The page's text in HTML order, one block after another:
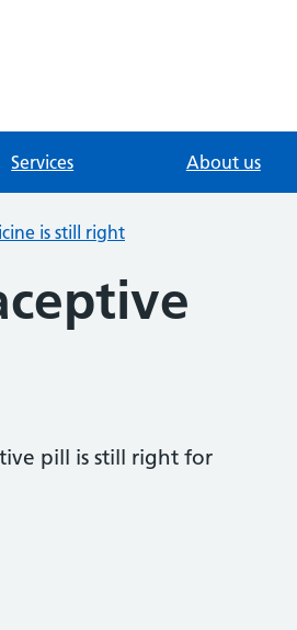
Services About us
is still right
pill is still right for